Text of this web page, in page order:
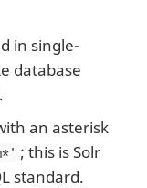
in single-
database
an asterisk
; this is Solr
standard.